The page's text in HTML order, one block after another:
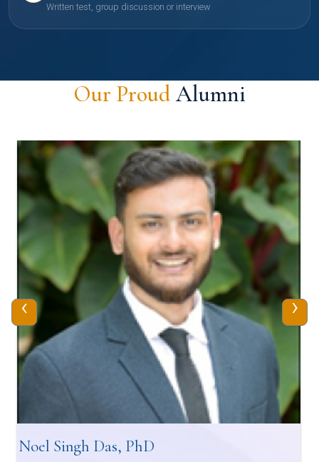
Written test, group discussion or interview
Our ProudAlumni
Noel Singh Das, PhD
‹ ›